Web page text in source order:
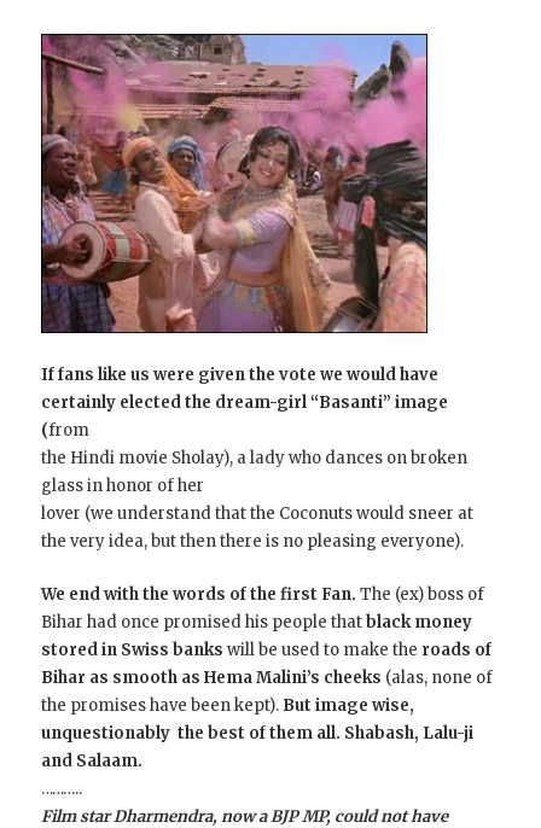
If fans like us were given the vote we would have
certainly elected the dream-girl “Basanti” image
(from
the Hindi movie Sholay), a lady who dances on broken
glass in honor of her
lover (we understand that the Coconuts would sneer at
the very idea, but then there is no pleasing everyone).
We end with the words of the first Fan.The (ex) boss of
Bihar had once promised his people thatblack money
stored in Swiss banks will be used to make the roads of
Bihar as smooth as Hema Malini’s cheeks (alas, none of
the promises have been kept). But image wise,
unquestionably the best of them all. Shabash, Lalu-ji
and Salaam.
………..
Film star Dharmendra, now a BJP MP, could not have